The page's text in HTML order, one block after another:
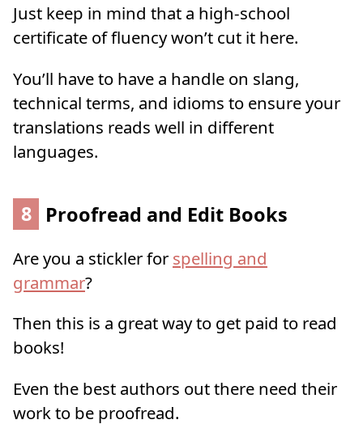
Just keep in mind that a high-school
certificate of fluency won’t cut it here.
You’ll have to have a handle on slang,
technical terms, and idioms to ensure your
translations reads well in different
languages.
8 Proofread and Edit Books
Are you a stickler for spelling and
grammar?
Then this is a great way to get paid to read
books!
Even the best authors out there need their
work to be proofread.